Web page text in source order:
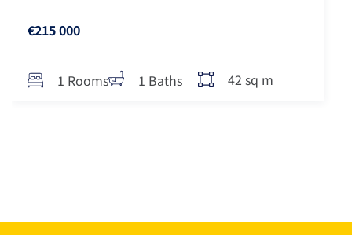
€215 000
1 Rooms 1 Baths 42 sq m